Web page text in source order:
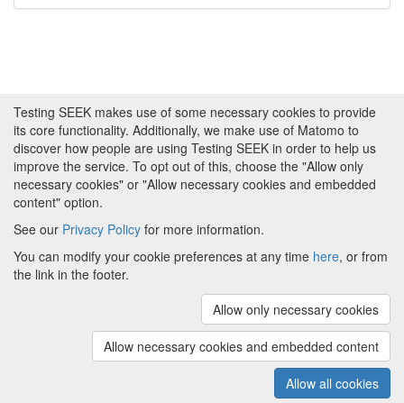
(v.1.18.0)
About FAIRDOM About Testing SEEK
and Programmes| Credits|Terms & Conditions |
Privacy Policy|
The University of
ManchesterandHITS gGmbH
Metadata is licensed underCreative Commons Attribution 4.0
Testing SEEK makes use of some necessary cookies to provide
its core functionality. Additionally, we make use of Matomo to
discover how people are using Testing SEEK in order to help us
improve the service. To opt out of this, choose the "Allow only
necessary cookies" or "Allow necessary cookies and embedded
content" option.
See our Privacy Policy for more information.
You can modify your cookie preferences at any time here, or from
the link in the footer.
Allow only necessary cookies
Allow necessary cookies and embedded content
Allow all cookies